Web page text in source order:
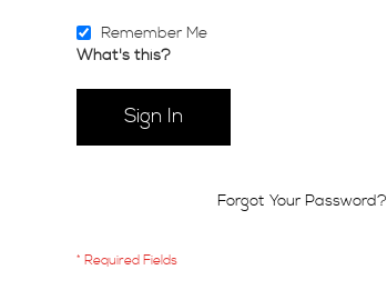
Remember Me
What's this?
Sign In
Forgot Your Password?